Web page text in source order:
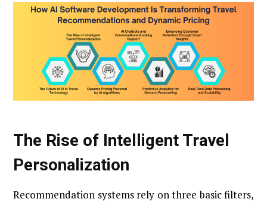
The Rise of Intelligent Travel
Personalization
Recommendation systems rely on three basic filters,